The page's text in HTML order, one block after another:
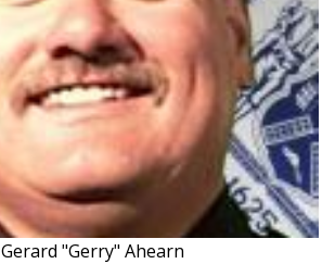
Gerard "Gerry" Ahearn